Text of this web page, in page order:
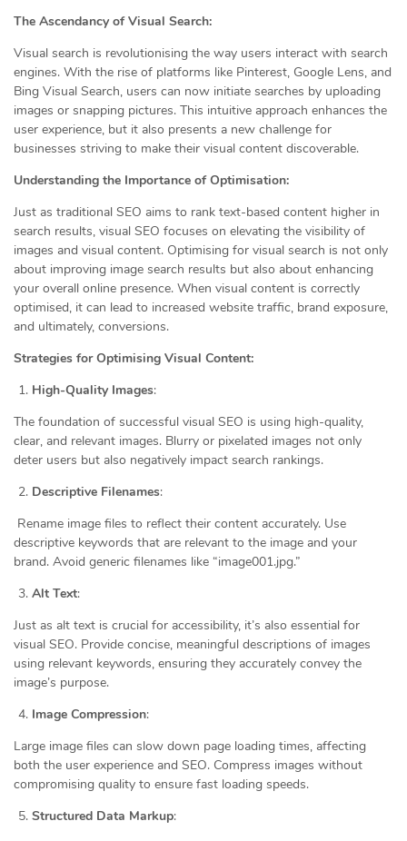
The Ascendancy of Visual Search:
Visual search is revolutionising the way users interact with search
engines. With the rise of platforms like Pinterest, Google Lens, and
Bing Visual Search, users can now initiate searches by uploading
images or snapping pictures. This intuitive approach enhances the
user experience, but it also presents a new challenge for
businesses striving to make their visual content discoverable.
Understanding the Importance of Optimisation:
Just as traditional SEO aims to rank text-based content higher in
search results, visual SEO focuses on elevating the visibility of
images and visual content. Optimising for visual search is not only
about improving image search results but also about enhancing
your overall online presence. When visual content is correctly
optimised, it can lead to increased website traffic, brand exposure,
and ultimately, conversions.
Strategies for Optimising Visual Content:
High-Quality Images:
The foundation of successful visual SEO is using high-quality,
clear, and relevant images. Blurry or pixelated images not only
deter users but also negatively impact search rankings.
Descriptive Filenames:
Rename image files to reflect their content accurately. Use
descriptive keywords that are relevant to the image and your
brand. Avoid generic filenames like “image001.jpg.”
Alt Text:
Just as alt text is crucial for accessibility, it’s also essential for
visual SEO. Provide concise, meaningful descriptions of images
using relevant keywords, ensuring they accurately convey the
image’s purpose.
Image Compression:
Large image files can slow down page loading times, affecting
both the user experience and SEO. Compress images without
compromising quality to ensure fast loading speeds.
Structured Data Markup: